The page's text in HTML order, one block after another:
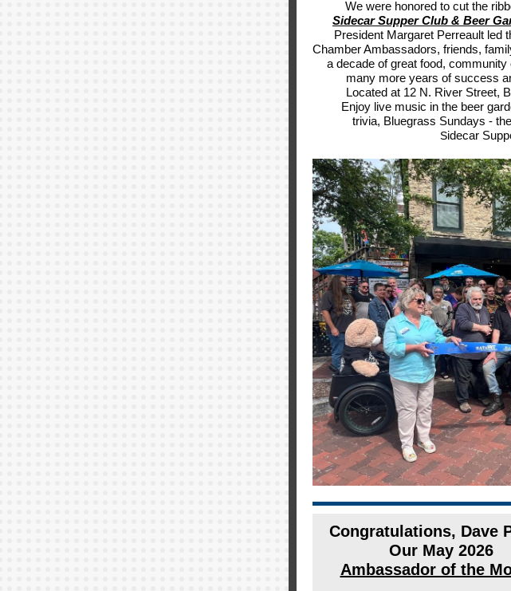
We were honored to cut the
Sidecar Supper Club & Beer
President Margaret Perreault led
Chamber Ambassadors, friends,
a decade of great food,
many more years of success
Located at 12 N. River Street,
Enjoy live music in the beer
trivia, Bluegrass Sundays -
Sidecar
Congratulations, Dave
Our May 2026
Ambassador of the